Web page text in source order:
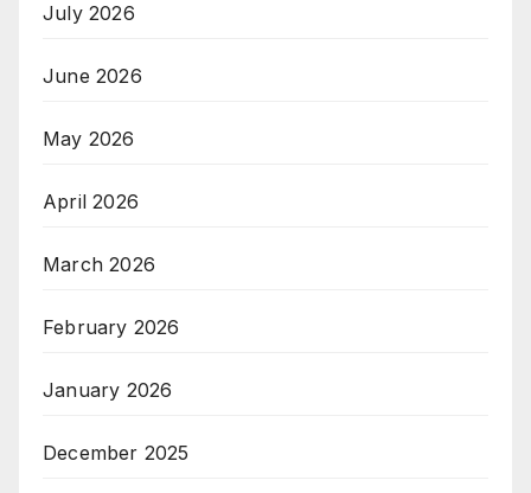
July 2026
June 2026
May 2026
April 2026
March 2026
February 2026
January 2026
December 2025